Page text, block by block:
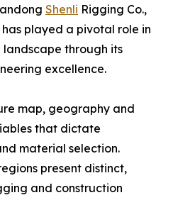
Shenli Rigging Co.,
played a pivotal role in
through its
excellence.
map, geography and
that dictate
material selection.
present distinct,
and construction